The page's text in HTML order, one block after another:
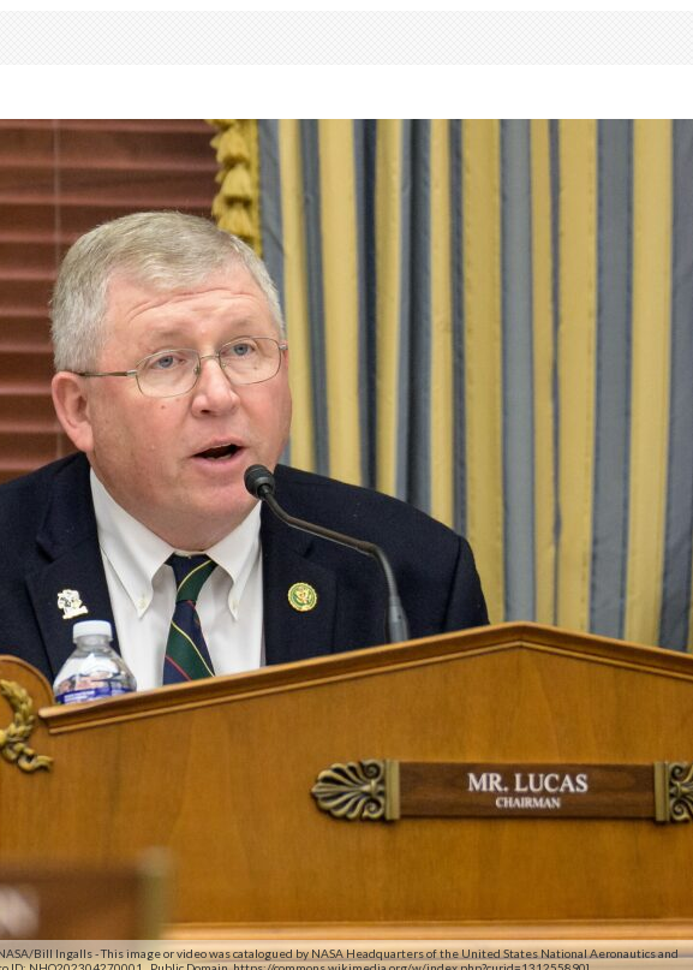
Bill Ingalls - This image or video was catalogued by NASA Headquarters of the United States National Aeronautics and